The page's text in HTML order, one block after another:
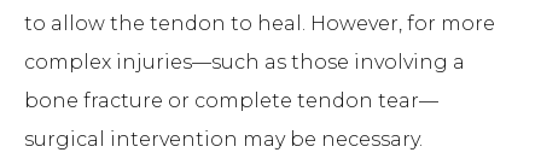
to allow the tendon to heal. However, for more
complex injuries—such as those involving a
bone fracture or complete tendon tear—
surgical intervention may be necessary.